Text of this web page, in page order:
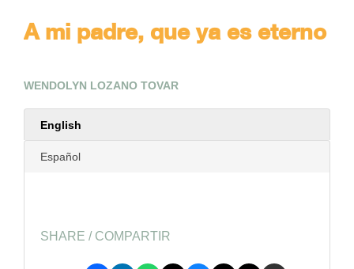
A mi padre, que ya es eterno
WENDOLYN LOZANO TOVAR
English
Español
SHARE / COMPARTIR